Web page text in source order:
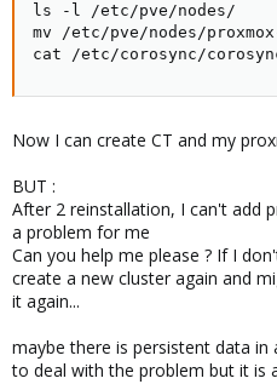
ls -l /etc/pve/nodes/
mv /etc/pve/nodes/
cat /etc/corosync/
Now I can create CT and my
BUT :
After 2 reinstallation, I can't add
a problem for me
Can you help me please ? If I
create a new cluster again and
it again...
maybe there is persistent data in
to deal with the problem but it is